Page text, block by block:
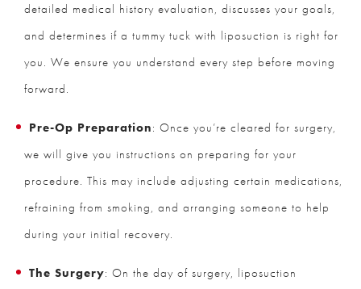
detailed medical history evaluation, discusses your goals,
and determines if a tummy tuck with liposuction is right for
you. We ensure you understand every step before moving
forward.
Pre-Op Preparation: Once you’re cleared for surgery,
we will give you instructions on preparing for your
procedure. This may include adjusting certain medications,
refraining from smoking, and arranging someone to help
during your initial recovery.
The Surgery: On the day of surgery, liposuction